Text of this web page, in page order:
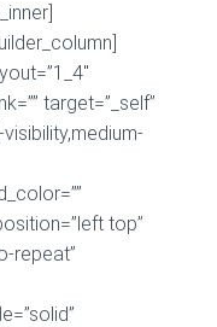
target=”_self”
visibility,medium-
top”
repeat”